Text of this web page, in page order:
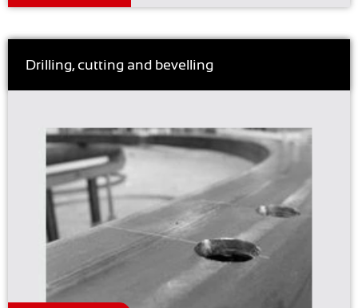
Drilling, cutting and bevelling